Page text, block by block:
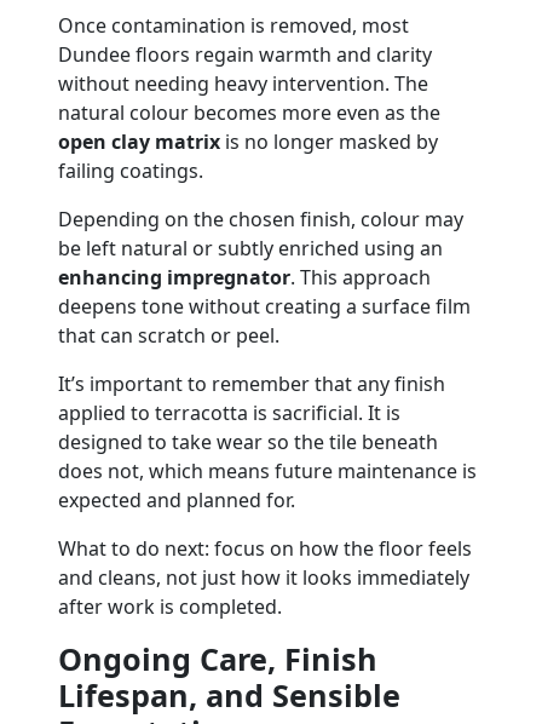
Once contamination is removed, most
Dundee floors regain warmth and clarity
without needing heavy intervention. The
natural colour becomes more even as the
open clay matrix is no longer masked by
failing coatings.
Depending on the chosen finish, colour may
be left natural or subtly enriched using an
enhancing impregnator. This approach
deepens tone without creating a surface film
that can scratch or peel.
It’s important to remember that any finish
applied to terracotta is sacrificial. It is
designed to take wear so the tile beneath
does not, which means future maintenance is
expected and planned for.
What to do next: focus on how the floor feels
and cleans, not just how it looks immediately
after work is completed.
Ongoing Care, Finish
Lifespan, and Sensible